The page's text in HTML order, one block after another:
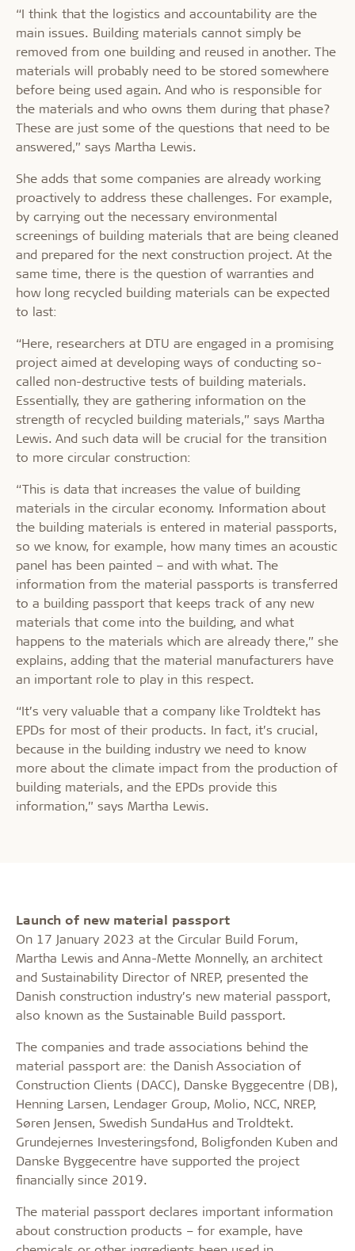
“I think that the logistics and accountability are the
main issues. Building materials cannot simply be
removed from one building and reused in another. The
materials will probably need to be stored somewhere
before being used again. And who is responsible for
the materials and who owns them during that phase?
These are just some of the questions that need to be
answered,” says Martha Lewis.
She adds that some companies are already working
proactively to address these challenges. For example,
by carrying out the necessary environmental
screenings of building materials that are being cleaned
and prepared for the next construction project. At the
same time, there is the question of warranties and
how long recycled building materials can be expected
to last:
“Here, researchers at DTU are engaged in a promising
project aimed at developing ways of conducting so-
called non-destructive tests of building materials.
Essentially, they are gathering information on the
strength of recycled building materials,” says Martha
Lewis. And such data will be crucial for the transition
to more circular construction:
“This is data that increases the value of building
materials in the circular economy. Information about
the building materials is entered in material passports,
so we know, for example, how many times an acoustic
panel has been painted – and with what. The
information from the material passports is transferred
to a building passport that keeps track of any new
materials that come into the building, and what
happens to the materials which are already there,” she
explains, adding that the material manufacturers have
an important role to play in this respect.
“It’s very valuable that a company like Troldtekt has
EPDs for most of their products. In fact, it’s crucial,
because in the building industry we need to know
more about the climate impact from the production of
building materials, and the EPDs provide this
information,” says Martha Lewis.
Launch of new material passport
On 17 January 2023 at the Circular Build Forum,
Martha Lewis and Anna-Mette Monnelly, an architect
and Sustainability Director of NREP, presented the
Danish construction industry’s new material passport,
also known as the Sustainable Build passport.
The companies and trade associations behind the
material passport are: the Danish Association of
Construction Clients (DACC), Danske Byggecentre (DB),
Henning Larsen, Lendager Group, Molio, NCC, NREP,
Søren Jensen, Swedish SundaHus and Troldtekt.
Grundejernes Investeringsfond, Boligfonden Kuben and
Danske Byggecentre have supported the project
financially since 2019.
The material passport declares important information
about construction products – for example, have